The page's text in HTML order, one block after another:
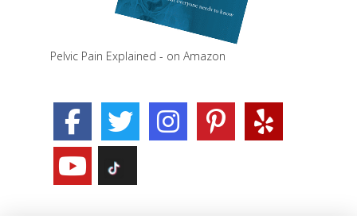
Pelvic Pain Explained - on Amazon